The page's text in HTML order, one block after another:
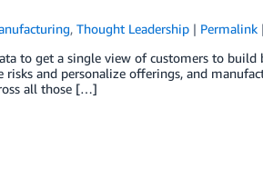
, Thought Leadership| Permalink|
to get a single view of customers to build
and personalize offerings, and
all those […]